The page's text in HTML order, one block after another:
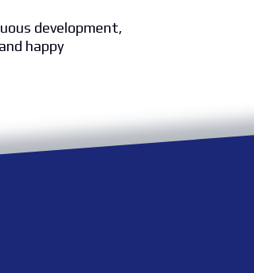
development,
happy